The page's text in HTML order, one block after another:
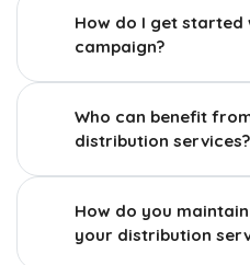
How do I get started
campaign?
Who can benefit
distribution services?
How do you
your distribution